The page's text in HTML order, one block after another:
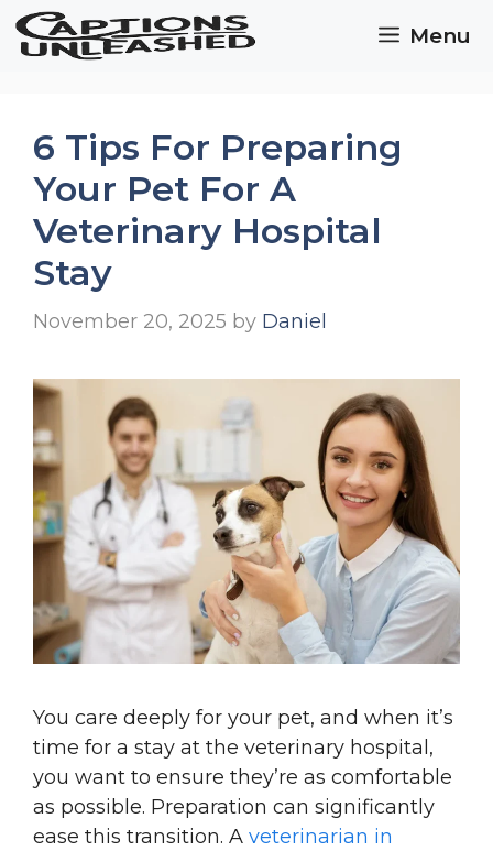
Skip
Menu
6 Tips For Preparing
Your Pet For A
Veterinary Hospital
Stay
November 20, 2025 by Daniel
You care deeply for your pet, and when it’s
time for a stay at the veterinary hospital,
you want to ensure they’re as comfortable
as possible. Preparation can significantly
ease this transition. A veterinarian in